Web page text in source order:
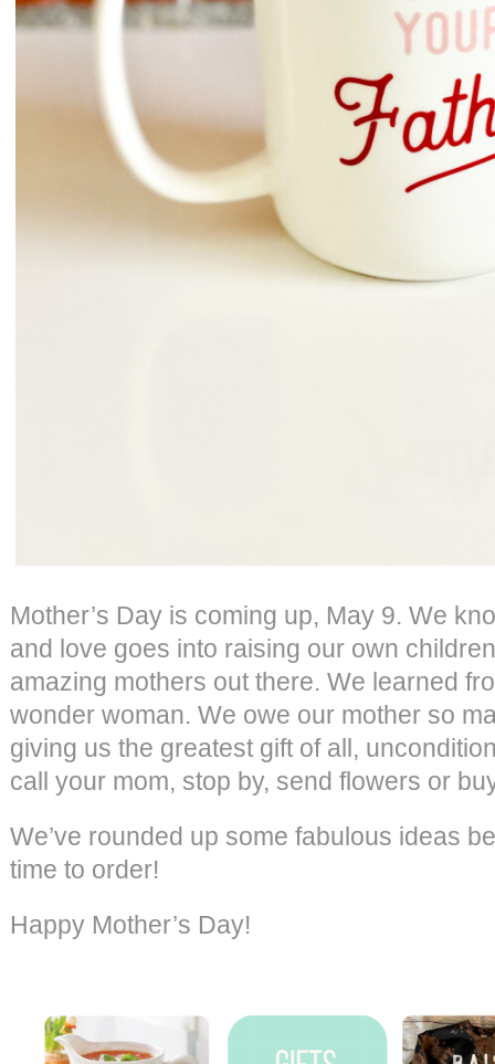
Mother’s Day is coming up, May 9. We
and love goes into raising our own
amazing mothers out there. We learned
wonder woman. We owe our mother so
giving us the greatest gift of all,
call your mom, stop by, send flowers or
We’ve rounded up some fabulous ideas
time to order!
Happy Mother’s Day!